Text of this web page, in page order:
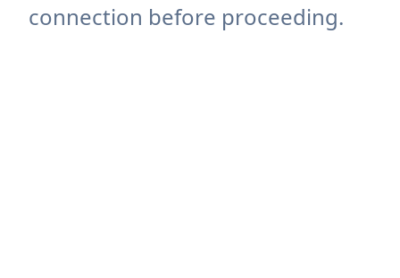
connection before proceeding.